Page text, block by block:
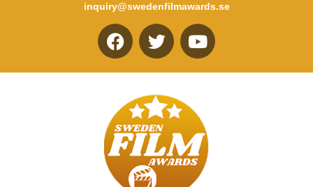
inquiry@swedenfilmawards.se
F
a
e
b
o
o
k
T
w
t
t
e
r
Y
o
u
b
e